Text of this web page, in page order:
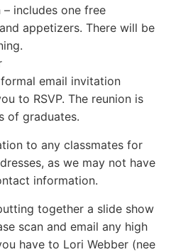
includes one free
appetizers. There will be
email invitation
to RSVP. The reunion is
of graduates.
to any classmates for
as we may not have
information.
together a slide show
scan and email any high
have to Lori Webber (nee